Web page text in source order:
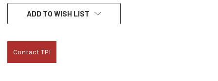
CURRENTADD TO WISH LIST
Contact TPI